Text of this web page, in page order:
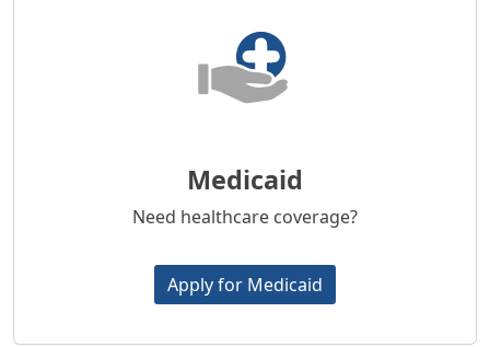
Medicaid
Need healthcare coverage?
Apply for Medicaid